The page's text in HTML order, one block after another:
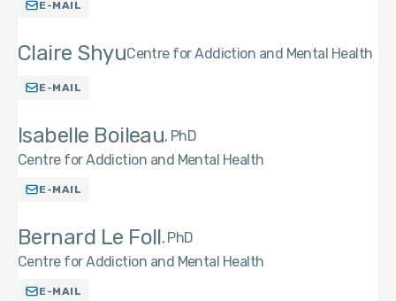
E-MAIL
Claire ShyuCentre for Addiction and Mental Health
E-MAIL
Isabelle Boileau PhD
Centre for Addiction and Mental Health
E-MAIL
Bernard Le Foll PhD
Centre for Addiction and Mental Health
E-MAIL